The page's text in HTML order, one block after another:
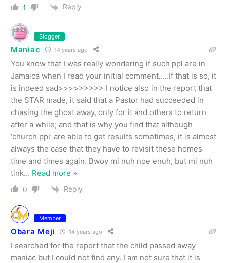
1 Reply
Blogger
Maniac 14 years ago
You know that I was really wondering if such ppl are in
Jamaica when I read your initial comment…..If that is so, it
is indeed sad>>>>>>>>> I notice also in the report that
the STAR made, it said that a Pastor had succeeded in
chasing the ghost away, only for it and others to return
after a while; and that is why you find that although
‘church ppl’ are able to get results sometimes, it is almost
always the case that they have to revisit these homes
time and times again. Bwoy mi nuh noe enuh, but mi nuh
tink… Read more »
0 Reply
Member
Obara Meji 14 years ago
I searched for the report that the child passed away
maniac but I could not find any. I am not sure that it is